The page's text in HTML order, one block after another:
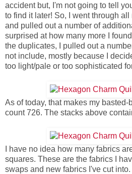
accident but, I'm not going to tell
to find it later! So, I went through
and pulled out a number of
surprised at how many more I
the duplicates, I pulled out a
not include, mostly because I
too light/pale or too sophisticated
As of today, that makes my
count 726. The stacks above
I have no idea how many fabrics
squares. These are the fabrics I
swaps and new fabrics I've cut into. I